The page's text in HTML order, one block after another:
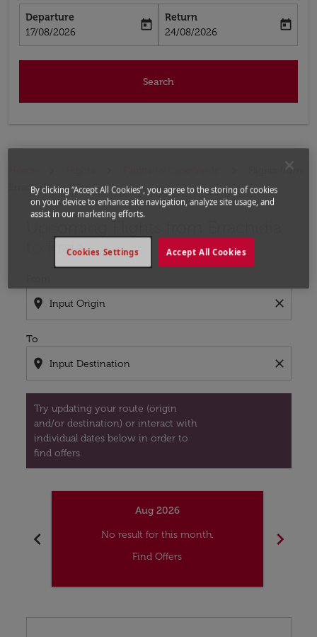
Departure
fc-booking-departure-date-aria-label
17/08/2026
today
Return
fc-booking-return-date-aria-label
24/08/2026
today
Search
Flights from
Errachidia to Praia
to Praia
location_on close
To
location_on close
Try updating your route (origin
and/or destination) or interact with
individual dates below in order to
find offers.
chevron_left
Aug 2026
No result for this month.
Find Offers
chevron_right
By clicking “Accept All Cookies”, you agree to the storing of cookies
on your device to enhance site navigation, analyze site usage, and
assist in our marketing efforts.
Accept All Cookies
Cookies Settings